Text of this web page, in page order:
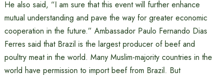
He also said, “I am sure that this event will further enhance
mutual understanding and pave the way for greater economic
cooperation in the future.” Ambassador Paulo Fernando Dias
Ferres said that Brazil is the largest producer of beef and
poultry meat in the world. Many Muslim-majority countries in the
world have permission to import beef from Brazil. But